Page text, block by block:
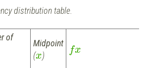
distribution table.
of
Midpoint
(x)
fx